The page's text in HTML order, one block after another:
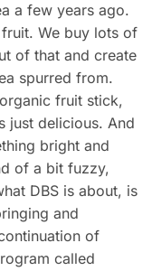
a few years ago.
fruit. We buy lots of
of that and create
spurred from.
fruit stick,
just delicious. And
bright and
of a bit fuzzy,
DBS is about, is
and
of
called